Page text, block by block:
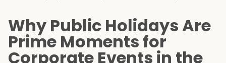
Why Public Holidays Are
Prime Moments for
Corporate Events in the